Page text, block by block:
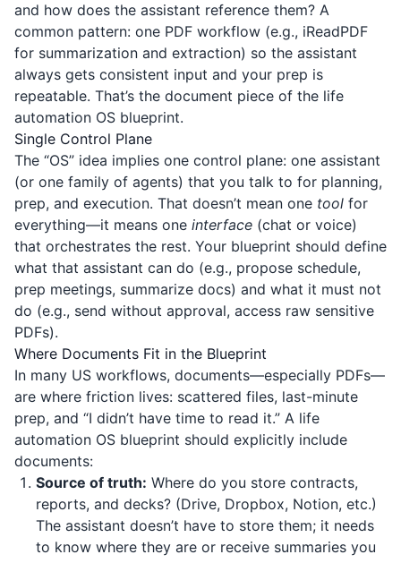
and how does the assistant reference them? A
common pattern: one PDF workflow (e.g., iReadPDF
for summarization and extraction) so the assistant
always gets consistent input and your prep is
repeatable. That’s the document piece of the life
automation OS blueprint.
Single Control Plane
The “OS” idea implies one control plane: one assistant
(or one family of agents) that you talk to for planning,
prep, and execution. That doesn’t mean one tool for
everything—it means one interface (chat or voice)
that orchestrates the rest. Your blueprint should define
what that assistant can do (e.g., propose schedule,
prep meetings, summarize docs) and what it must not
do (e.g., send without approval, access raw sensitive
PDFs).
Where Documents Fit in the Blueprint
In many US workflows, documents—especially PDFs—
are where friction lives: scattered files, last-minute
prep, and “I didn’t have time to read it.” A life
automation OS blueprint should explicitly include
documents:
Source of truth: Where do you store contracts,
reports, and decks? (Drive, Dropbox, Notion, etc.)
The assistant doesn’t have to store them; it needs
to know where they are or receive summaries you